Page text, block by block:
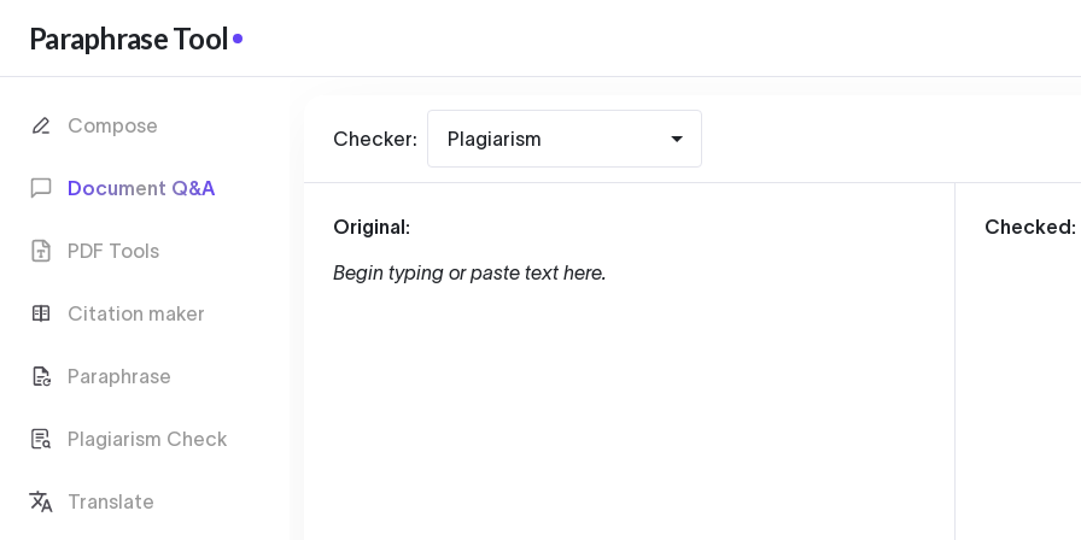
Paraphrase Tool
Compose
Document Q&A
PDF Tools
Citation maker
Paraphrase
Plagiarism Check
Translate
Checker: Plagiarism
Original:
Begin typing or paste text here.
Checked: